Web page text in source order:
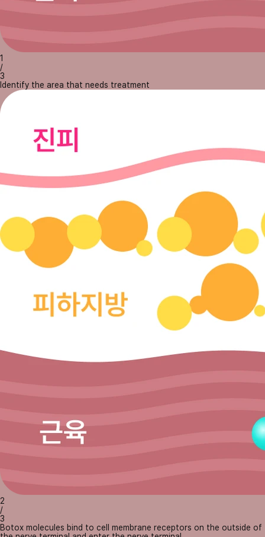
1
/
3
Identify the area that needs treatment
2
/
3
Botox molecules bind to cell membrane receptors on the outside of